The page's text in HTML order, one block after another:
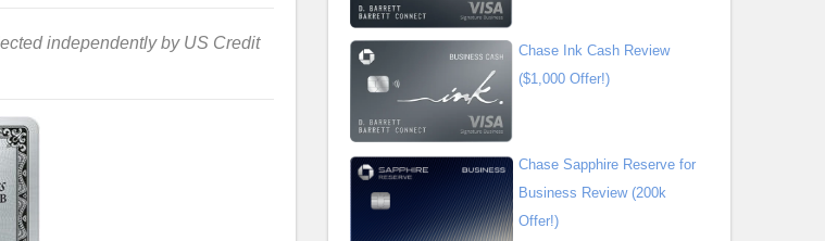
independently by US Credit
Chase Ink Cash Review
($1,000 Offer!)
Chase Sapphire Reserve for
Business Review (200k
Offer!)